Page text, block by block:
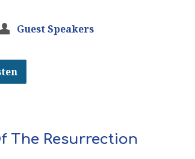
Guest Speakers
The Resurrection